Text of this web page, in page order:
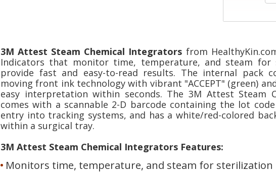
3M Attest Steam Chemical Integrators from
Indicators that monitor time, temperature, and steam for
provide fast and easy-to-read results. The internal pack
moving front ink technology with vibrant "ACCEPT" (green)
easy interpretation within seconds. The 3M Attest Steam
comes with a scannable 2-D barcode containing the lot
entry into tracking systems, and has a white/red-colored
within a surgical tray.
3M Attest Steam Chemical Integrators Features:
Monitors time, temperature, and steam for sterilization